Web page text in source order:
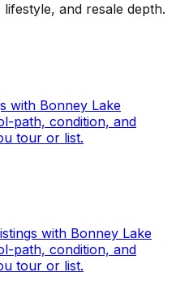
and resale depth.
with Bonney Lake
path, condition, and
tour or list.
with Bonney Lake
path, condition, and
tour or list.